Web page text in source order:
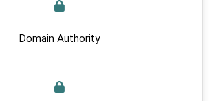
Domain Authority